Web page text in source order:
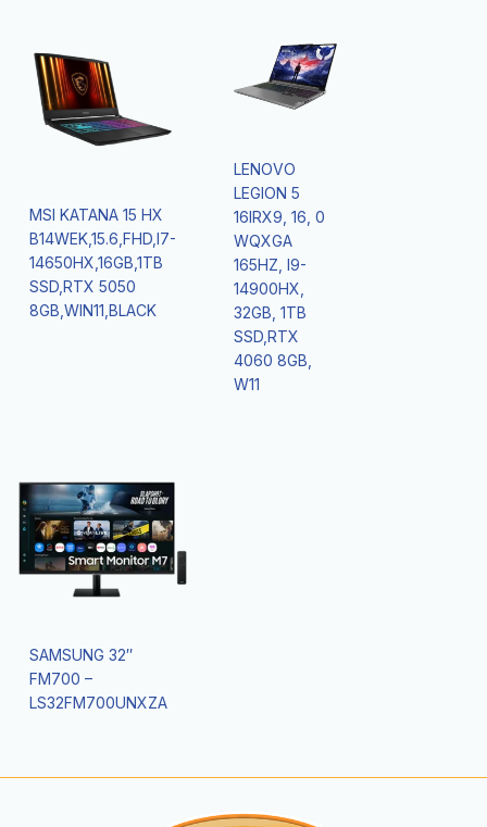
MSI KATANA 15 HX
B14WEK,15.6,FHD,I7-
14650HX,16GB,1TB
SSD,RTX 5050
8GB,WIN11,BLACK
LENOVO
LEGION 5
16IRX9, 16, 0
WQXGA
165HZ, I9-
14900HX,
32GB, 1TB
SSD,RTX
4060 8GB,
W11
SAMSUNG 32″
FM700 –
LS32FM700UNXZA